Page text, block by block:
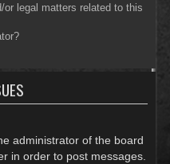
legal matters related to this
administrator of the board
in order to post messages.